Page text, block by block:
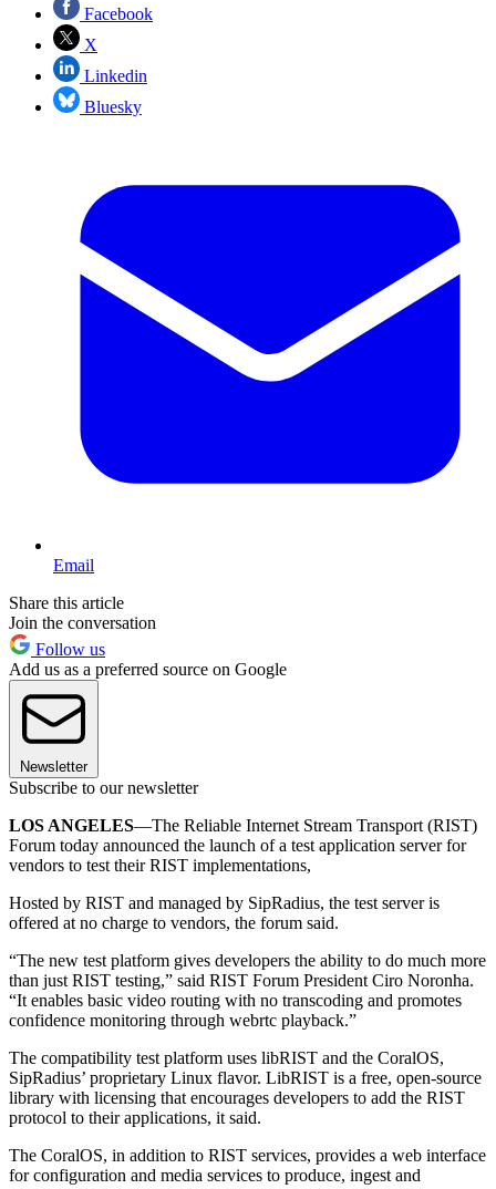
Facebook
X
Linkedin
Bluesky
Email
Share this article
Join the conversation
Follow us
Add us as a preferred source on Google
Newsletter
Subscribe to our newsletter
LOS ANGELES—The Reliable Internet Stream Transport (RIST)
Forum today announced the launch of a test application server for
vendors to test their RIST implementations,
Hosted by RIST and managed by SipRadius, the test server is
offered at no charge to vendors, the forum said.
“The new test platform gives developers the ability to do much more
than just RIST testing,” said RIST Forum President Ciro Noronha.
“It enables basic video routing with no transcoding and promotes
confidence monitoring through webrtc playback.”
The compatibility test platform uses libRIST and the CoralOS,
SipRadius’ proprietary Linux flavor. LibRIST is a free, open-source
library with licensing that encourages developers to add the RIST
protocol to their applications, it said.
The CoralOS, in addition to RIST services, provides a web interface
for configuration and media services to produce, ingest and